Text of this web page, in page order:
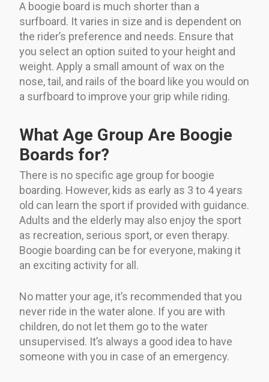
A boogie board is much shorter than a
surfboard. It varies in size and is dependent on
the rider’s preference and needs. Ensure that
you select an option suited to your height and
weight. Apply a small amount of wax on the
nose, tail, and rails of the board like you would on
a surfboard to improve your grip while riding.
What Age Group Are Boogie
Boards for?
There is no specific age group for boogie
boarding. However, kids as early as 3 to 4 years
old can learn the sport if provided with guidance.
Adults and the elderly may also enjoy the sport
as recreation, serious sport, or even therapy.
Boogie boarding can be for everyone, making it
an exciting activity for all.
No matter your age, it’s recommended that you
never ride in the water alone. If you are with
children, do not let them go to the water
unsupervised. It’s always a good idea to have
someone with you in case of an emergency.